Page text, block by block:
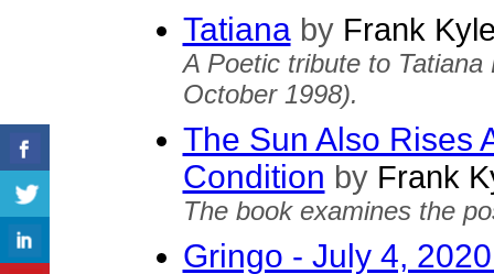
Tatiana byFrank
A Poetic tribute to
October 1998).
The Sun Also Rises
Condition byFrank
The book examines the
Gringo - July 4,